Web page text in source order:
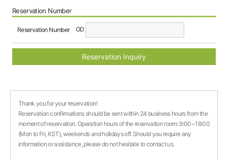
Reservation Number
Reservation Number OD
Reservation Inquiry
Thank you for your reservation!
Reservation confirmations should be sent within 24 business hours from the
moment of reservation. Operation hours of the reservation room: 9:00~18:00
(Mon to Fri, KST), weekends and holidays off. Should you require any
information or assistance, please do not hesitate to contact us.